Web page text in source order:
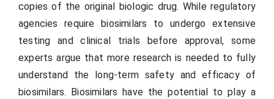
copies of the original biologic drug. While regulatory
agencies require biosimilars to undergo extensive
testing and clinical trials before approval, some
experts argue that more research is needed to fully
understand the long-term safety and efficacy of
biosimilars. Biosimilars have the potential to play a